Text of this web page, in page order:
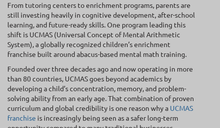
From tutoring centers to enrichment programs, parents are
still investing heavily in cognitive development, after-school
learning, and future-ready skills. One program leading this
shift is UCMAS (Universal Concept of Mental Arithmetic
System), a globally recognized children’s enrichment
franchise built around abacus-based mental math training.
Founded over three decades ago and now operating in more
than 80 countries, UCMAS goes beyond academics by
developing a child’s concentration, memory, and problem-
solving ability from an early age. That combination of proven
curriculum and global credibility is one reason why a UCMAS
franchise is increasingly being seen as a safer long-term